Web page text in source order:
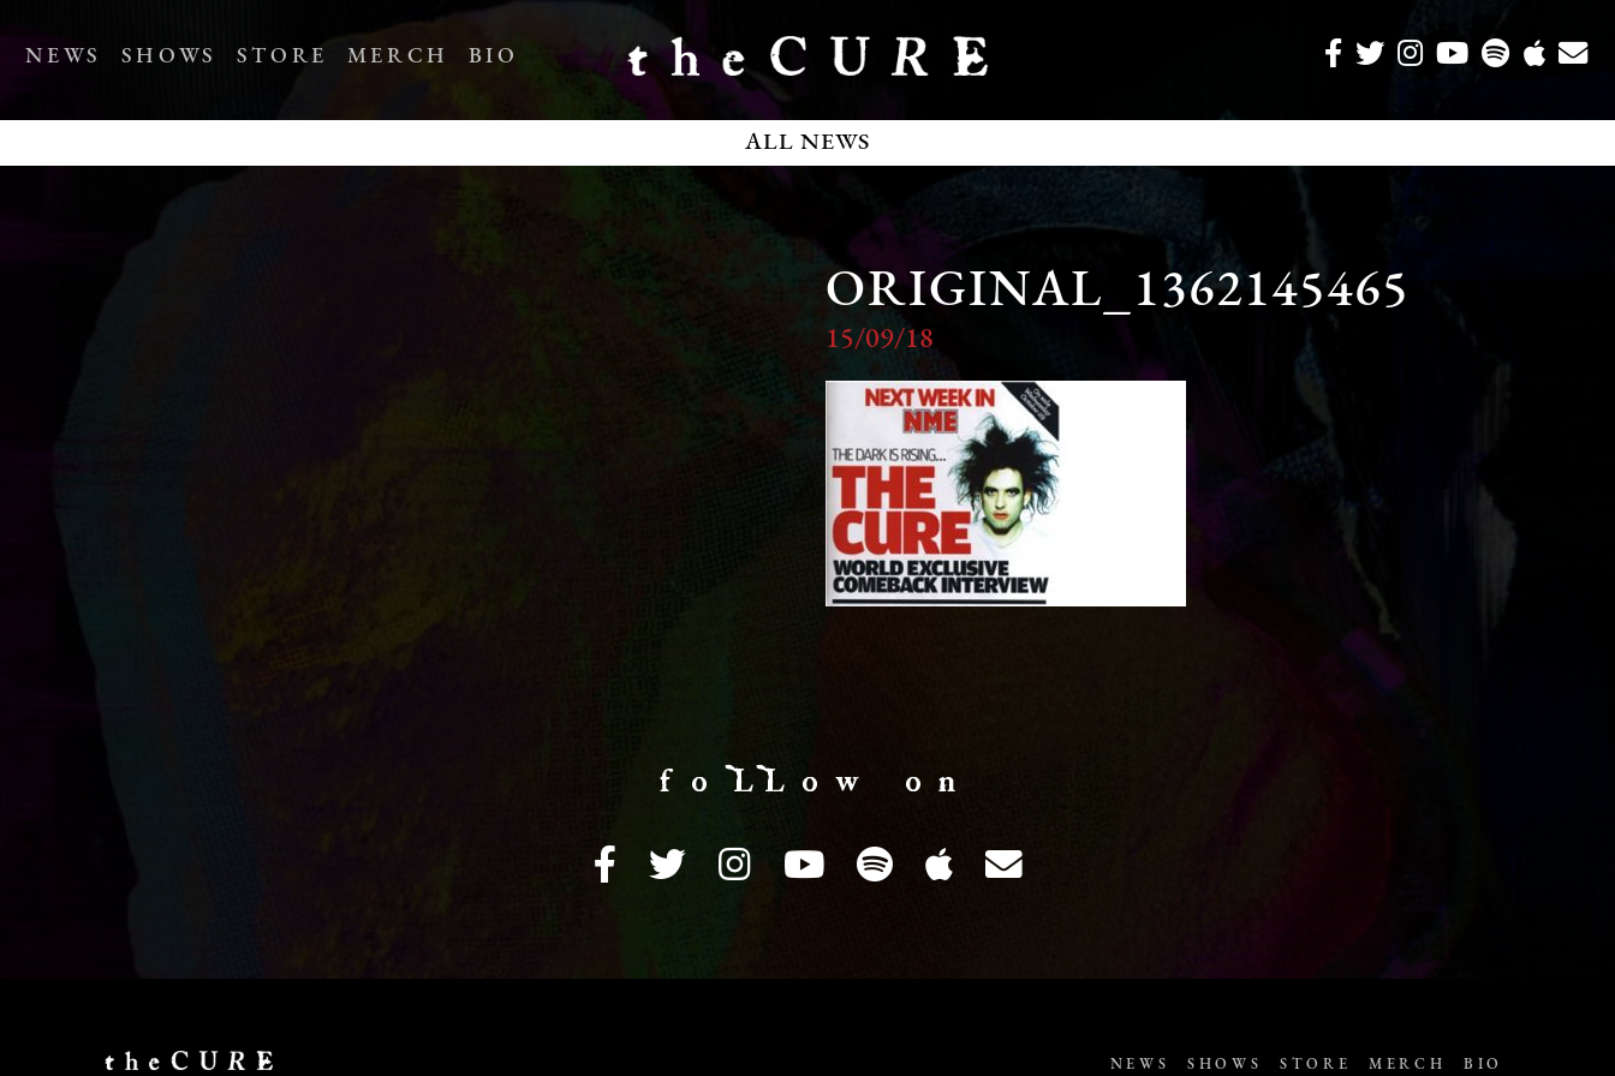
NEWS SHOWS STORE MERCH BIO
ALL NEWS
ORIGINAL_1362145465
15/09/18
f o LL o w o n
NEWS SHOWS STORE MERCH BIO